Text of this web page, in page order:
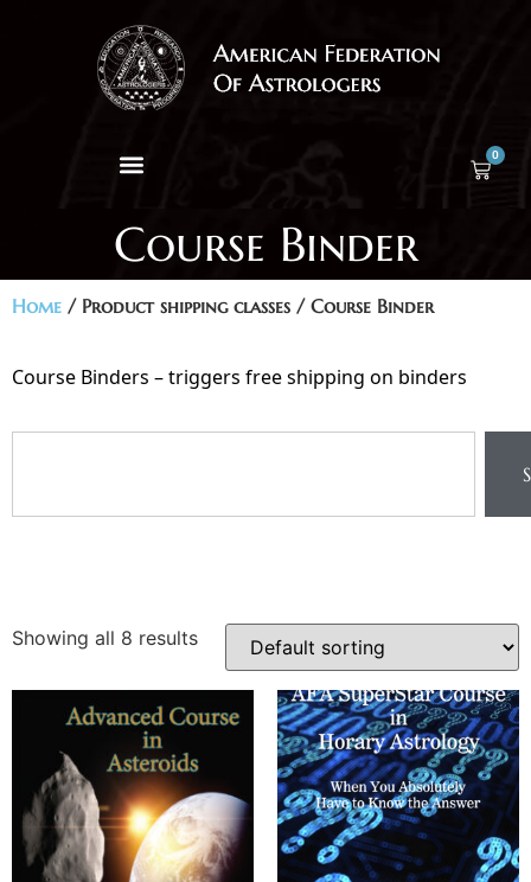
0
Course Binder
Home / Product shipping classes / Course Binder
Course Binders – triggers free shipping on binders
Showing all 8 results